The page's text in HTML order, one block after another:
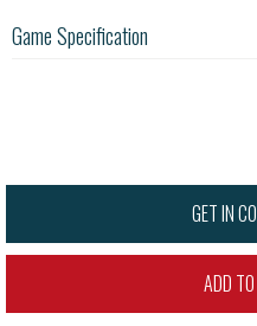
Game Specification
GET IN
ADD